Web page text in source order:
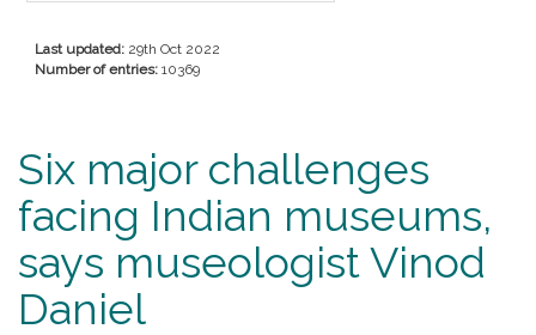
Last updated: 29th Oct 2022
Number of entries: 10369
Six major challenges
facing Indian museums,
says museologist Vinod
Daniel